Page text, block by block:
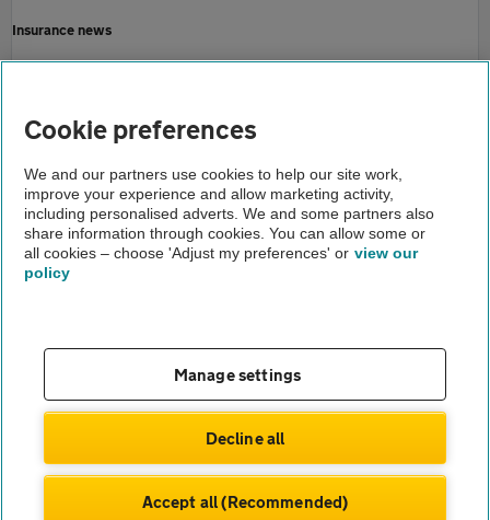
Insurance news
Home
Newsroom
AA asks how well is your council fixing your roads
About us
Terms of use
Cookies
Automobile Association Developments Ltd.2026
Cookie preferences
We and our partners use cookies to help our site work,
improve your experience and allow marketing activity,
including personalised adverts. We and some partners also
share information through cookies. You can allow some or
all cookies – choose 'Adjust my preferences' or view our
policy
Manage settings
Decline all
Accept all (Recommended)